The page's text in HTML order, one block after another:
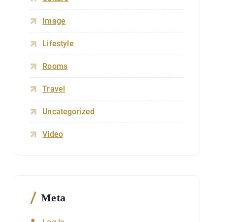
Image
Lifestyle
Rooms
Travel
Uncategorized
Video
Meta